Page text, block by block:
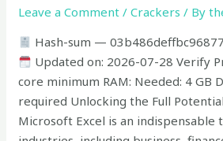
Leave a Comment /Crackers / By
Hash-sum —
Updated on: 2026-07-28 Verify
core minimum RAM: Needed: 4 GB
required Unlocking the Full
Microsoft Excel is an indispensable
x86x64
10
Multilingual